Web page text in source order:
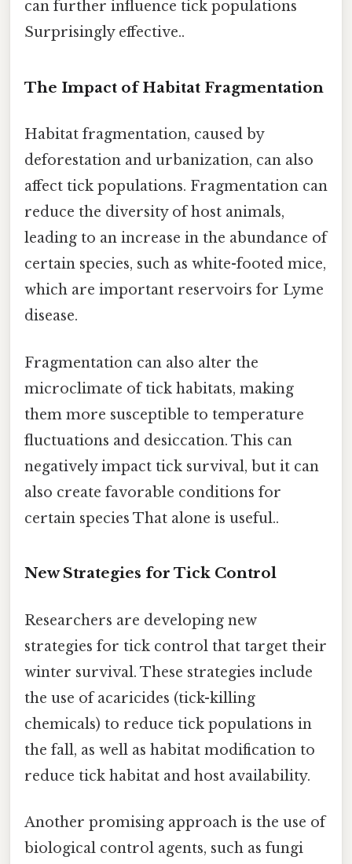
can further influence tick populations
Surprisingly effective..
The Impact of Habitat Fragmentation
Habitat fragmentation, caused by
deforestation and urbanization, can also
affect tick populations. Fragmentation can
reduce the diversity of host animals,
leading to an increase in the abundance of
certain species, such as white-footed mice,
which are important reservoirs for Lyme
disease.
Fragmentation can also alter the
microclimate of tick habitats, making
them more susceptible to temperature
fluctuations and desiccation. This can
negatively impact tick survival, but it can
also create favorable conditions for
certain species That alone is useful..
New Strategies for Tick Control
Researchers are developing new
strategies for tick control that target their
winter survival. These strategies include
the use of acaricides (tick-killing
chemicals) to reduce tick populations in
the fall, as well as habitat modification to
reduce tick habitat and host availability.
Another promising approach is the use of
biological control agents, such as fungi